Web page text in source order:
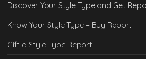
Discover Your Style Type and Get
Know Your Style Type – Buy Report
Gift a Style Type Report